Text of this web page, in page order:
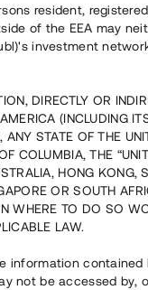
som gör
av sju
varit öppna för
Portföljen som helhet
årsränta om ca
Capital raised in 4 days
resident,
of the EEA may
investment
DIRECTLY OR
(INCLUDING
STATE OF THE
COLUMBIA, THE
HONG KONG,
OR SOUTH
WHERE TO DO SO
LAW.
information contained
not be accessed by,